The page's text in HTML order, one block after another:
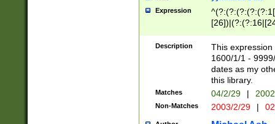
Expression
(?:0?[1-
Description
This
1600/1/1 -
dates as my
this library.
Matches 04/2/29 |
Non-Matches 2003/2/29 |